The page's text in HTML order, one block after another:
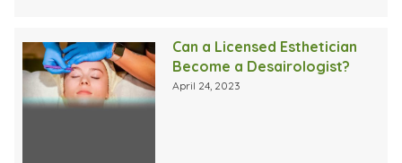
Can a Licensed Esthetician
Become a Desairologist?
April 24, 2023